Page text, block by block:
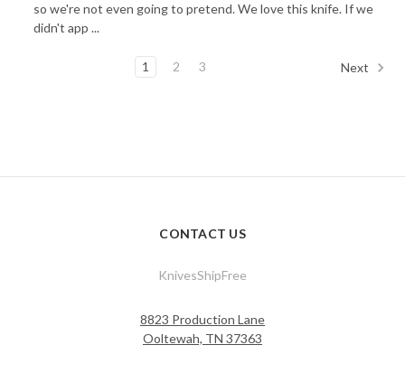
so we're not even going to pretend. We love this knife. If we
didn't app ...
1 2 3 Next
CONTACT US
KnivesShipFree
8823 Production Lane
Ooltewah, TN 37363